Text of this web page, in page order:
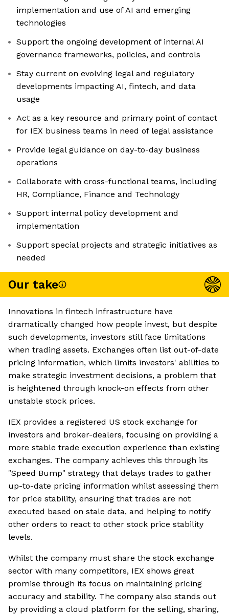
implementation and use of AI and emerging
technologies
Support the ongoing development of internal AI
governance frameworks, policies, and controls
Stay current on evolving legal and regulatory
developments impacting AI, fintech, and data
usage
Act as a key resource and primary point of contact
for IEX business teams in need of legal assistance
Provide legal guidance on day-to-day business
operations
Collaborate with cross-functional teams, including
HR, Compliance, Finance and Technology
Support internal policy development and
implementation
Support special projects and strategic initiatives as
needed
Our take
Innovations in fintech infrastructure have
dramatically changed how people invest, but despite
such developments, investors still face limitations
when trading assets. Exchanges often list out-of-date
pricing information, which limits investors' abilities to
make strategic investment decisions, a problem that
is heightened through knock-on effects from other
unstable stock prices.
IEX provides a registered US stock exchange for
investors and broker-dealers, focusing on providing a
more stable trade execution experience than existing
exchanges. The company achieves this through its
"Speed Bump" strategy that delays trades to gather
up-to-date pricing information whilst assessing them
for price stability, ensuring that trades are not
executed based on stale data, and helping to notify
other orders to react to other stock price stability
levels.
Whilst the company must share the stock exchange
sector with many competitors, IEX shows great
promise through its focus on maintaining pricing
accuracy and stability. The company also stands out
by providing a cloud platform for the selling, sharing,